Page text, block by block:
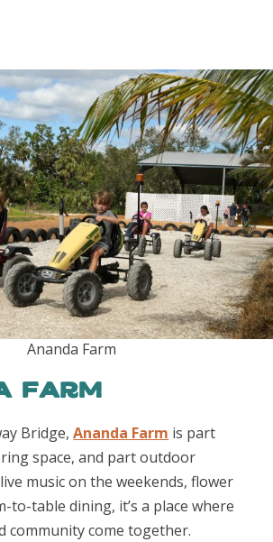
Ananda Farm
Farm
Bridge,Ananda Farm is part
space, and part outdoor
music on the weekends, flower
to-table dining, it’s a place where
community come together.